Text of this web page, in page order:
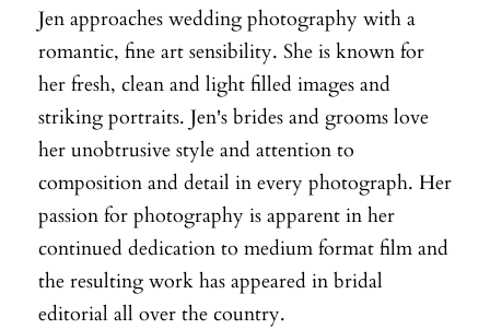
Jen approaches wedding photography with a
romantic, fine art sensibility. She is known for
her fresh, clean and light filled images and
striking portraits. Jen's brides and grooms love
her unobtrusive style and attention to
composition and detail in every photograph. Her
passion for photography is apparent in her
continued dedication to medium format film and
the resulting work has appeared in bridal
editorial all over the country.